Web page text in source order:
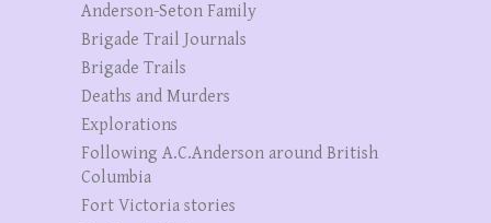
Anderson-Seton Family
Brigade Trail Journals
Brigade Trails
Deaths and Murders
Explorations
Following A.C.Anderson around British
Columbia
Fort Victoria stories